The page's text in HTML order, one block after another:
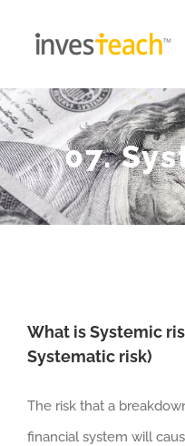
07.
What is Systemic
Systematic risk)
The risk that a
financial system will